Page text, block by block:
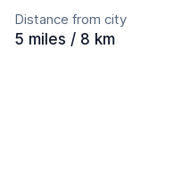
Distance from city
5 miles / 8 km